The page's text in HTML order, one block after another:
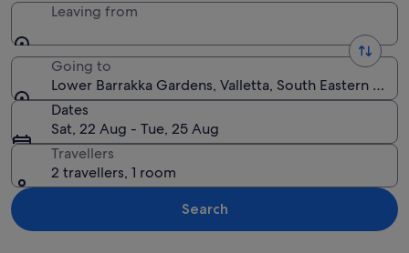
Leaving from
Going to
Lower Barrakka Gardens, Valletta, South Eastern
Dates
Sat, 22 Aug - Tue, 25 Aug
Travellers
2 travellers, 1 room
Search